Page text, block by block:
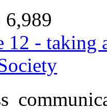
6,989
12 - taking